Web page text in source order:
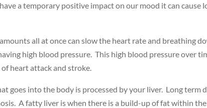
a temporary positive impact on our mood it can cause
all at once can slow the heart rate and breathing
high blood pressure. This high blood pressure over
heart attack and stroke.
goes into the body is processed by your liver. Long term
A fatty liver is when there is a build-up of fat within